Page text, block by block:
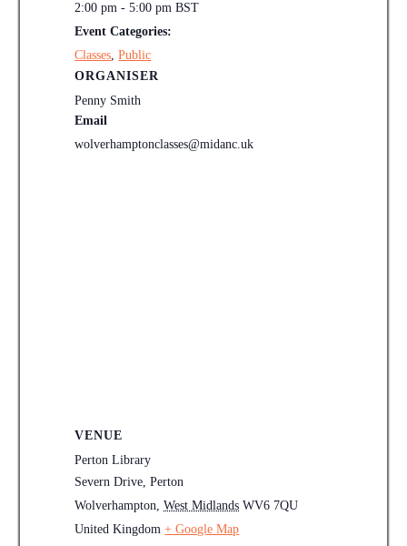
2:00 pm - 5:00 pmBST
Event Categories:
Classes,Public
ORGANISER
Penny Smith
Email
wolverhamptonclasses@midanc.uk
VENUE
Perton Library
Severn Drive, Perton
Wolverhampton, West Midlands WV6 7QU
United Kingdom + Google Map